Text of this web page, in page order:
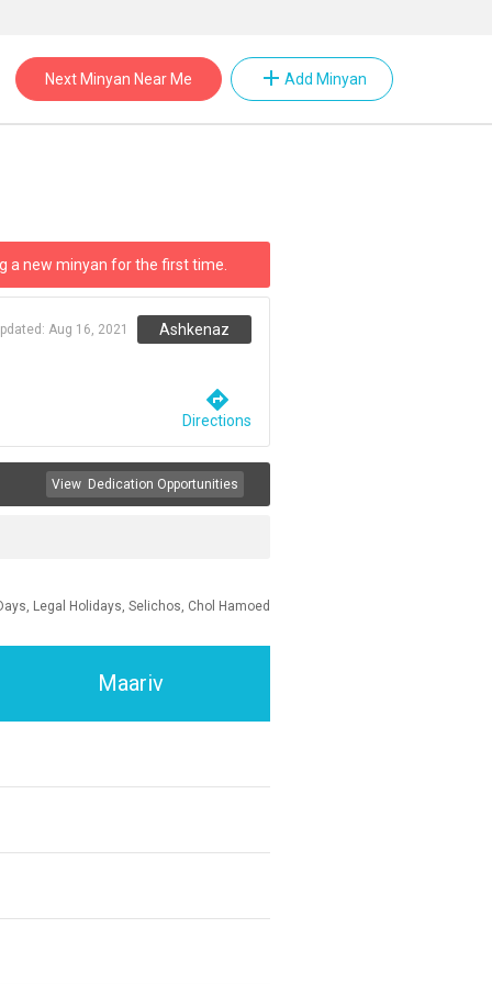
Next Minyan Near Me add Add Minyan
a new minyan for the first time.
Aug 16, 2021 Ashkenaz
directions
Directions
View Dedication Opportunities
Legal Holidays, Selichos, Chol Hamoed
Maariv